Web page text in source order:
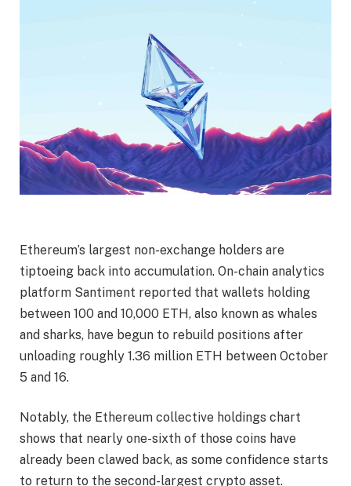
Ethereum’s largest non-exchange holders are
tiptoeing back into accumulation. On-chain analytics
platform Santiment reported that wallets holding
between 100 and 10,000 ETH, also known as whales
and sharks, have begun to rebuild positions after
unloading roughly 1.36 million ETH between October
5 and 16.
Notably, the Ethereum collective holdings chart
shows that nearly one-sixth of those coins have
already been clawed back, as some confidence starts
to return to the second-largest crypto asset.